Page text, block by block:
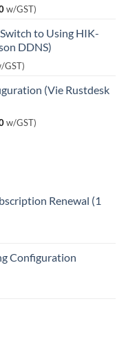
w/GST)
to Using HIK-
DDNS)
(Vie Rustdesk
w/GST)
Renewal (1
Configuration